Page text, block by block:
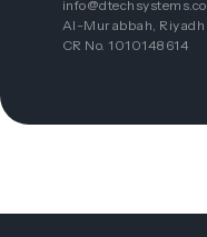
info@dtechsystems.co
Al-Murabbah, Riyadh
CR No. 1010148614